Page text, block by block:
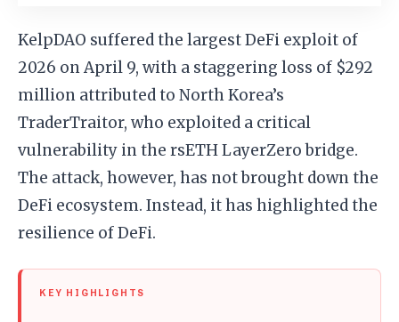
KelpDAO suffered the largest DeFi exploit of
2026 on April 9, with a staggering loss of $292
million attributed to North Korea’s
TraderTraitor, who exploited a critical
vulnerability in the rsETH LayerZero bridge.
The attack, however, has not brought down the
DeFi ecosystem. Instead, it has highlighted the
resilience of DeFi.
KEY HIGHLIGHTS